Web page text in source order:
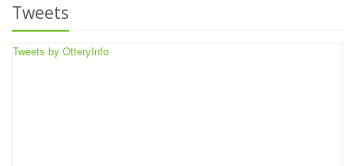
Tweets
Tweets by OtteryInfo